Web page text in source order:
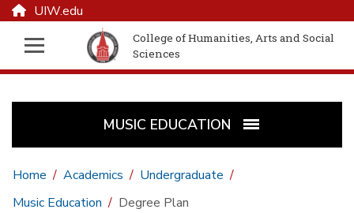
UIW.edu
College of Humanities, Arts and Social
Sciences
MUSIC EDUCATION
Home Academics
Undergraduate
Music Education
Degree Plan